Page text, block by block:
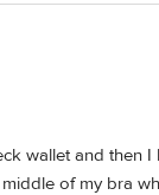
wallet and then
of my bra